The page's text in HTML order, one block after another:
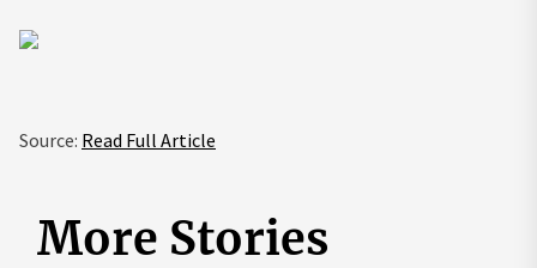
Source: Read Full Article
More Stories